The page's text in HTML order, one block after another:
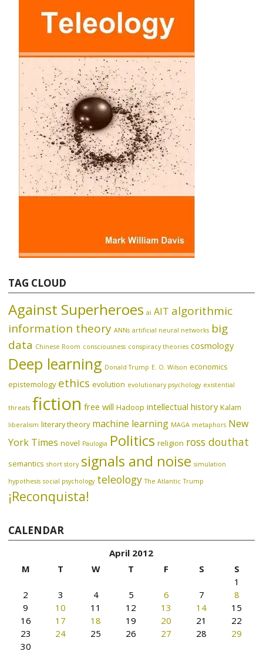
TAG CLOUD
Against Superheroes ai AIT algorithmic
information theory ANNs artificial neural networks big
data Chinese Room consciousness conspiracy theories cosmology
Deep learning Donald Trump E. O. Wilson economics
epistemology ethics evolution evolutionary psychology existential
threats fiction free will Hadoop intellectual history Kalam
liberalism literary theory machine learning MAGA metaphors New
York Times novel Paulogia Politics religion ross douthat
semantics short story signals and noise simulation
hypothesis social psychology teleology The Atlantic Trump
¡Reconquista!
CALENDAR
April 2012
M
T W T F S
S
1
2
3 4 5 6 7
8
9
10 11 12 13 14
15
16
17 18 19 20 21
22
23
24 25 26 27 28
29
30